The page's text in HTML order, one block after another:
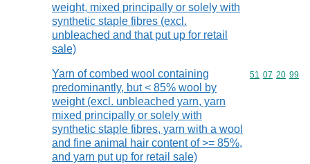
weight, mixed principally or solely with
synthetic staple fibres (excl.
unbleached and that put up for retail
sale)
Yarn of combed wool containing
predominantly, but < 85% wool by
weight (excl. unbleached yarn, yarn
mixed principally or solely with
synthetic staple fibres, yarn with a wool
and fine animal hair content of >= 85%,
and yarn put up for retail sale)
Commodity
51 07 20 99